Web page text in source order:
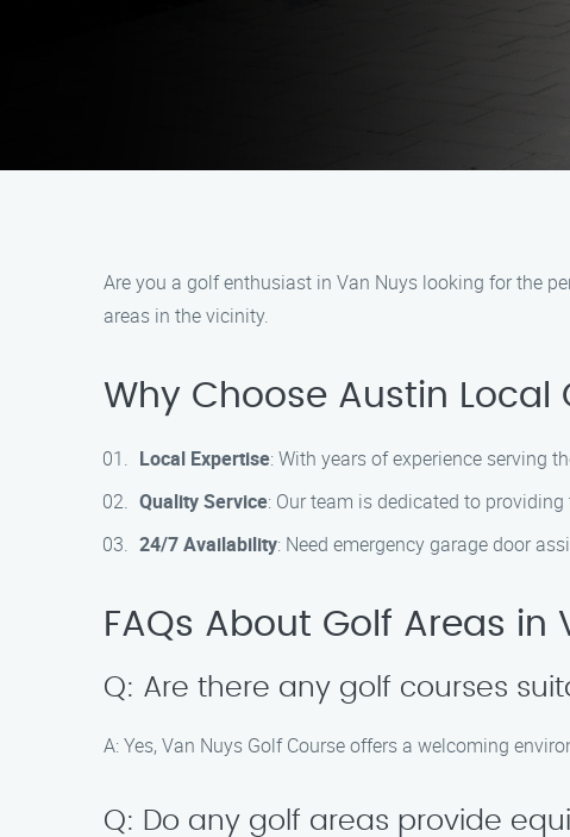
Are you a golf enthusiast in Van Nuys looking for the
areas in the vicinity.
Why Choose Austin
Local Expertise: With years of experience serving
Quality Service: Our team is dedicated to
24/7 Availability: Need emergency garage door
FAQs About Golf Areas in
Q: Are there any golf courses
A: Yes, Van Nuys Golf Course offers a welcoming
Q: Do any golf areas provide